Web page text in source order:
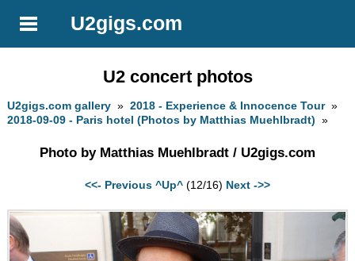
U2gigs.com
U2 concert photos
U2gigs.com gallery »2018 - Experience & Innocence Tour»
2018-09-09 - Paris hotel (Photos by Matthias Muehlbradt) »
Photo by Matthias Muehlbradt / U2gigs.com
<<- Previous ^Up^ (12/16) Next ->>